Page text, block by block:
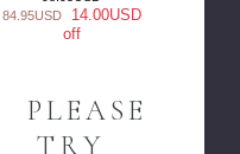
84.95USD
14.00USD
off
PLEASE
TRY